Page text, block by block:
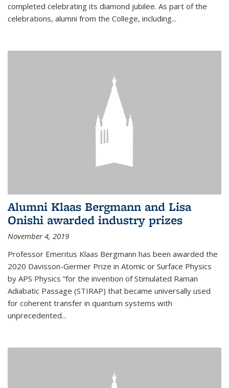
completed celebrating its diamond jubilee. As part of the
celebrations, alumni from the College, including...
Alumni Klaas Bergmann and Lisa
Onishi awarded industry prizes
November 4, 2019
Professor Emeritus Klaas Bergmann has been awarded the
2020 Davisson-Germer Prize in Atomic or Surface Physics
by APS Physics “for the invention of Stimulated Raman
Adiabatic Passage (STIRAP) that became universally used
for coherent transfer in quantum systems with
unprecedented...